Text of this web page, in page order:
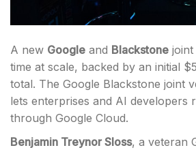
A new Google and Blackstone
time at scale, backed by an initial
total. The Google Blackstone joint
lets enterprises and AI developers
through Google Cloud.
Benjamin Treynor Sloss, a veteran